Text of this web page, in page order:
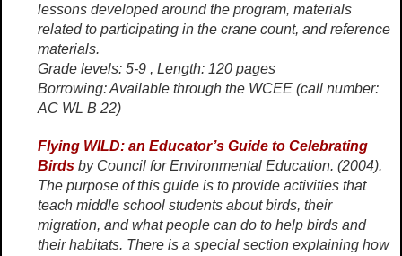
lessons developed around the program, materials
related to participating in the crane count, and reference
materials.
Grade levels: 5-9 , Length: 120 pages
Borrowing: Available through the WCEE (call number:
AC WL B 22)
Flying WILD: an Educator’s Guide to Celebrating
Birds by Council for Environmental Education. (2004).
The purpose of this guide is to provide activities that
teach middle school students about birds, their
migration, and what people can do to help birds and
their habitats. There is a special section explaining how